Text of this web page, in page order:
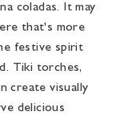
coladas. It may
that's more
festive spirit
Tiki torches,
create visually
delicious